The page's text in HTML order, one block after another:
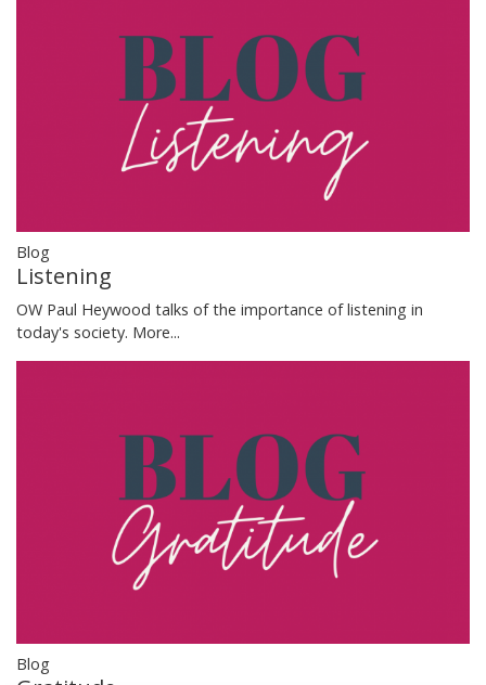
Blog
Listening
OW Paul Heywood talks of the importance of listening in
today's society. More...
Blog